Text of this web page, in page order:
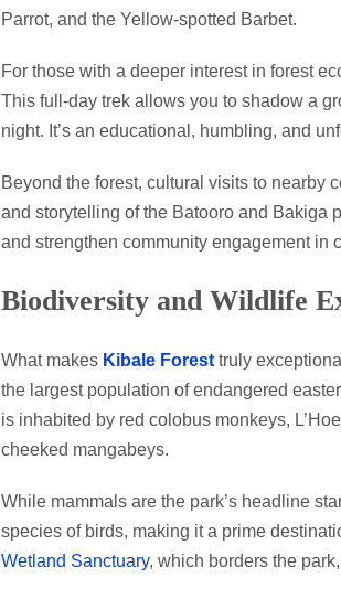
Parrot, and the Yellow-spotted Barbet.
For those with a deeper interest in forest
This full-day trek allows you to shadow a
night. It’s an educational, humbling, and
Beyond the forest, cultural visits to nearby
and storytelling of the Batooro and Bakiga
and strengthen community engagement in
Biodiversity and Wildlife
What makes Kibale Forest truly
the largest population of endangered
is inhabited by red colobus monkeys,
cheeked mangabeys.
While mammals are the park’s headline
species of birds, making it a prime
Wetland Sanctuary, which borders the